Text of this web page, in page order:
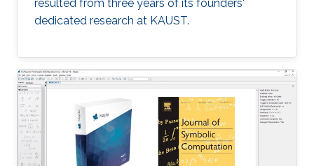
resulted from three years of its founders'
dedicated research at KAUST.